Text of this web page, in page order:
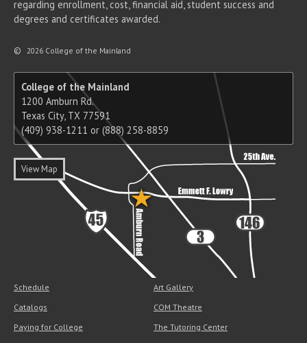
regarding enrollment, cost, financial aid, student success and
degrees and certificates awarded.
© 2026 College of the Mainland
College of the Mainland
1200 Amburn Rd.
Texas City, TX 77591
(409) 938-1211 or (888) 258-8859
View Map
Schedule
Catalogs
Paying for College
Art Gallery
COM Theatre
The Tutoring Center